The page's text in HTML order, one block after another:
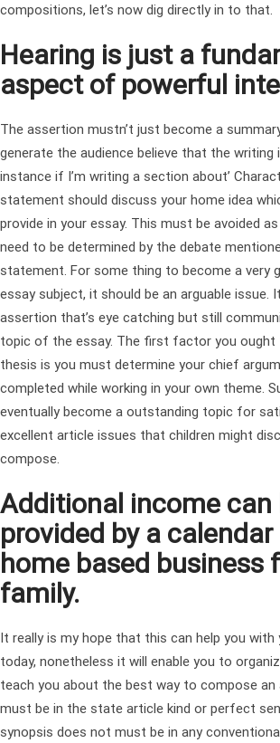
compositions, let’s now dig directly in to that.
Hearing is just a
aspect of powerful
The assertion mustn’t just become a
generate the audience believe that the writing
instance if I’m writing a section about’
statement should discuss your home idea
provide in your essay. This must be avoided
need to be determined by the debate
statement. For some thing to become a very
essay subject, it should be an arguable issue.
assertion that’s eye catching but still
topic of the essay. The first factor you ought
thesis is you must determine your chief
completed while working in your own theme.
eventually become a outstanding topic for
excellent article issues that children might
compose.
Additional income can
provided by a
home based business
family.
It really is my hope that this can help you with
today, nonetheless it will enable you to
teach you about the best way to compose an
must be in the state article kind or perfect
synopsis does not must be in any